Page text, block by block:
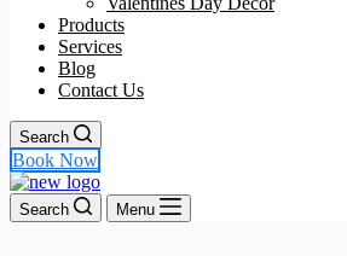
Products
Services
Blog
Contact Us
Search
Book Now
Search Menu